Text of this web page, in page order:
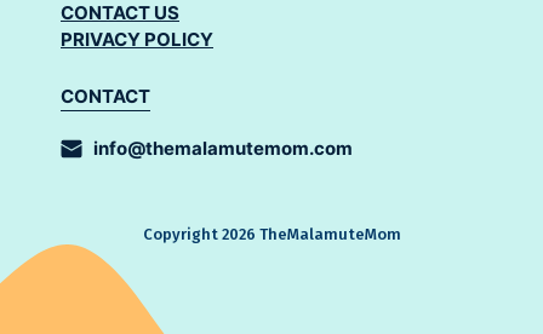
CONTACT US
PRIVACY POLICY
CONTACT
info@themalamutemom.com
Copyright 2026 TheMalamuteMom